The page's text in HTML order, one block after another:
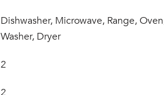
Dishwasher, Microwave, Range,
Washer, Dryer
2
2